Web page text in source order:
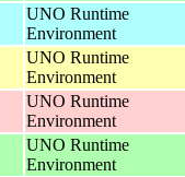
UNO Runtime
Environment
UNO Runtime
Environment
UNO Runtime
Environment
UNO Runtime
Environment